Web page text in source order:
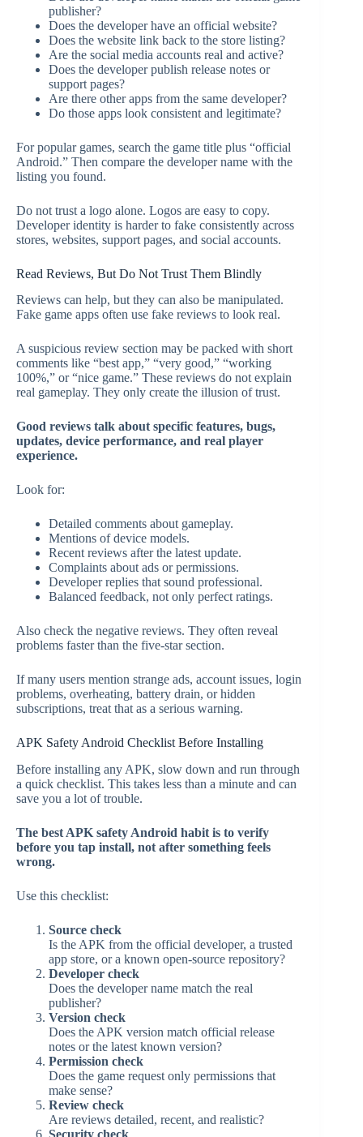
publisher?
Does the developer have an official website?
Does the website link back to the store listing?
Are the social media accounts real and active?
Does the developer publish release notes or
support pages?
Are there other apps from the same developer?
Do those apps look consistent and legitimate?
For popular games, search the game title plus “official
Android.” Then compare the developer name with the
listing you found.
Do not trust a logo alone. Logos are easy to copy.
Developer identity is harder to fake consistently across
stores, websites, support pages, and social accounts.
Read Reviews, But Do Not Trust Them Blindly
Reviews can help, but they can also be manipulated.
Fake game apps often use fake reviews to look real.
A suspicious review section may be packed with short
comments like “best app,” “very good,” “working
100%,” or “nice game.” These reviews do not explain
real gameplay. They only create the illusion of trust.
Good reviews talk about specific features, bugs,
updates, device performance, and real player
experience.
Look for:
Detailed comments about gameplay.
Mentions of device models.
Recent reviews after the latest update.
Complaints about ads or permissions.
Developer replies that sound professional.
Balanced feedback, not only perfect ratings.
Also check the negative reviews. They often reveal
problems faster than the five-star section.
If many users mention strange ads, account issues, login
problems, overheating, battery drain, or hidden
subscriptions, treat that as a serious warning.
APK Safety Android Checklist Before Installing
Before installing any APK, slow down and run through
a quick checklist. This takes less than a minute and can
save you a lot of trouble.
The best APK safety Android habit is to verify
before you tap install, not after something feels
wrong.
Use this checklist:
Source check
Is the APK from the official developer, a trusted
app store, or a known open-source repository?
Developer check
Does the developer name match the real
publisher?
Version check
Does the APK version match official release
notes or the latest known version?
Permission check
Does the game request only permissions that
make sense?
Review check
Are reviews detailed, recent, and realistic?